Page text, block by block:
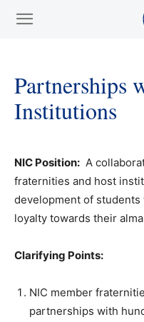
Partnerships
Institutions
NIC Position: A
fraternities and host
development of
loyalty towards their
Clarifying Points:
NIC member
partnerships with